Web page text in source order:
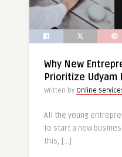
Why New
Prioritize Udyam
Written by Online
All the young
to start a new
this, […]